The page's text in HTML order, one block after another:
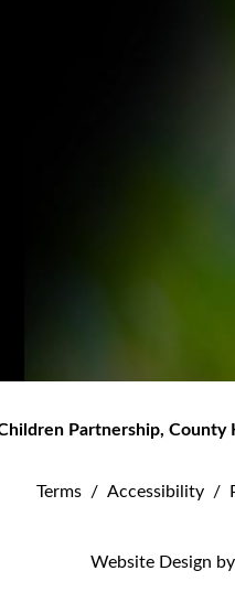
Partnership, County
Terms / Accessibility /
Website Design by